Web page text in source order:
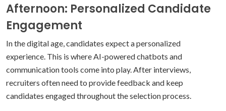
Afternoon: Personalized Candidate
Engagement
In the digital age, candidates expect a personalized
experience. This is where AI-powered chatbots and
communication tools come into play. After interviews,
recruiters often need to provide feedback and keep
candidates engaged throughout the selection process.